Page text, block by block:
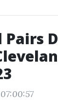
Pairs